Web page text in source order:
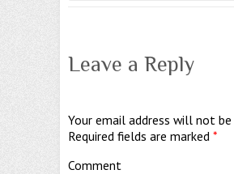
Leave a Reply
Your email address will not be
Required fields are marked *
Comment